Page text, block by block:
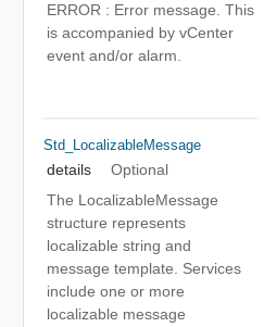
ERROR : Error message. This
is accompanied by vCenter
event and/or alarm.
Std_LocalizableMessage
details
Optional
The LocalizableMessage
structure represents
localizable string and
message template. Services
include one or more
localizable message